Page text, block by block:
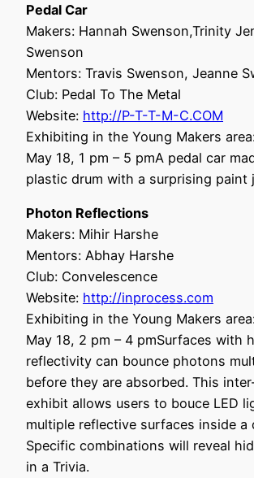
Pedal Car
Makers: Hannah Swenson,Trinity
Swenson
Mentors: Travis Swenson, Jeanne
Club: Pedal To The Metal
Website: http://P-T-T-M-C.COM
Exhibiting in the Young Makers
May 18, 1 pm – 5 pmA pedal car
plastic drum with a surprising paint
Photon Reflections
Makers: Mihir Harshe
Mentors: Abhay Harshe
Club: Convelescence
Website: http://inprocess.com
Exhibiting in the Young Makers
May 18, 2 pm – 4 pmSurfaces with
reflectivity can bounce photons
before they are absorbed. This
exhibit allows users to bouce LED
multiple reflective surfaces inside a
Specific combinations will reveal
in a Trivia.